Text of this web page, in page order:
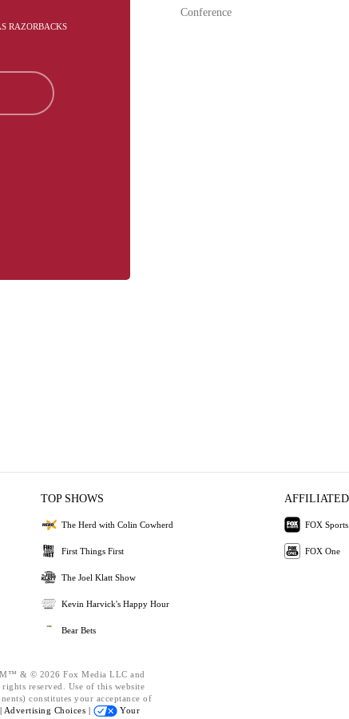
RAZORBACKS
Conference
TOP SHOWS
The Herd with Colin Cowherd
First Things First
The Joel Klatt Show
Kevin Harvick's Happy Hour
Bear Bets
AFFILIATED
FOX Sports
FOX One
& © 2026 Fox Media LLC and
reserved. Use of this website
constitutes your acceptance of
Advertising Choices |
Your